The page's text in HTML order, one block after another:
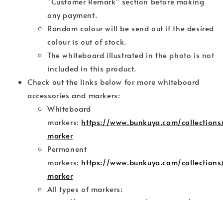
any payment.
Random colour will be send out if the desired
colour is out of stock.
The whiteboard illustrated in the photo is not
included in this product.
Check out the links below for more whiteboard
accessories and markers:
Whiteboard
markers: https://www.bunkuya.com/
marker
Permanent
markers: https://www.bunkuya.com/
marker
All types of markers: